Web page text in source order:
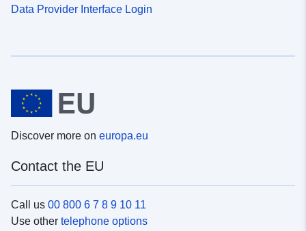
Data Provider Interface Login
Discover more on europa.eu
Contact the EU
Call us 00 800 6 7 8 9 10 11
Use other telephone options